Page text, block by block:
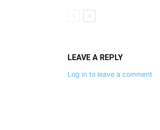
LEAVE A REPLY
Log in to leave a comment